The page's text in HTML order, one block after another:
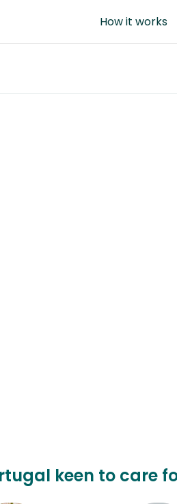
How it works
keen to care